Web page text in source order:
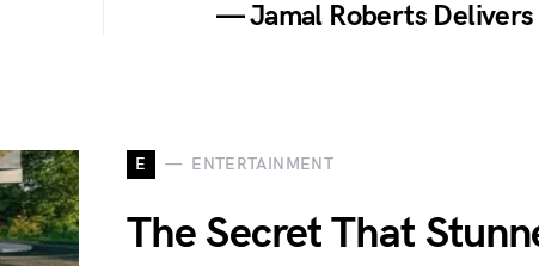
— Jamal Roberts Delivers
E ENTERTAINMENT
The Secret That